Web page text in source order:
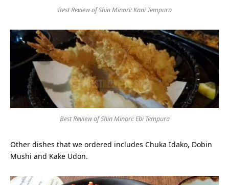
Best Review of Shin Minori: Kani Tempura
Best Review of Shin Minori: Ebi Tempura
Other dishes that we ordered includes Chuka Idako, Dobin
Mushi and Kake Udon.